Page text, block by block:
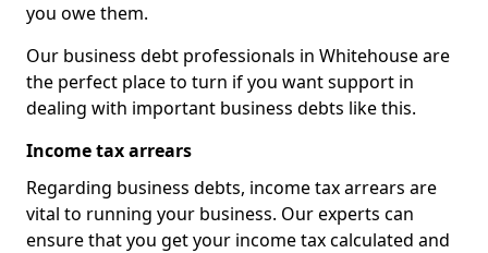
you owe them.
Our business debt professionals in Whitehouse are
the perfect place to turn if you want support in
dealing with important business debts like this.
Income tax arrears
Regarding business debts, income tax arrears are
vital to running your business. Our experts can
ensure that you get your income tax calculated and